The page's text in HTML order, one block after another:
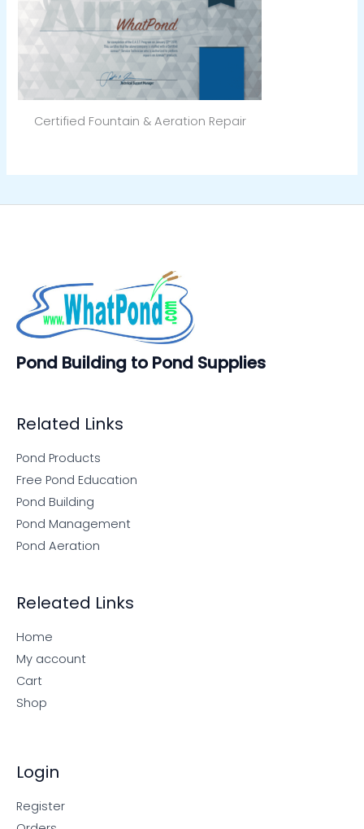
Certified Fountain & Aeration Repair
Pond Building to Pond Supplies
Related Links
Pond Products
Free Pond Education
Pond Building
Pond Management
Pond Aeration
Releated Links
Home
My account
Cart
Shop
Login
Register